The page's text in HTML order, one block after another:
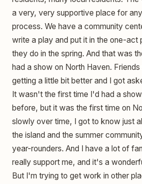
a very, very supportive place for
process. We have a community
write a play and put it in the one-act
they do in the spring. And that was
had a show on North Haven.
getting a little bit better and I got
It wasn't the first time I'd had a
before, but it was the first time on
slowly over time, I got to know just
the island and the summer
year-rounders. And I have a lot of
really support me, and it's a
But I'm trying to get work in other